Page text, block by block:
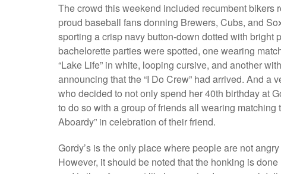
The crowd this weekend included recumbent bikers
proud baseball fans donning Brewers, Cubs, and
sporting a crisp navy button-down dotted with bright
bachelorette parties were spotted, one wearing
“Lake Life” in white, looping cursive, and another
announcing that the “I Do Crew” had arrived. And a
who decided to not only spend her 40th birthday at
to do so with a group of friends all wearing matching
Aboardy” in celebration of their friend.
Gordy’s is the only place where people are not
However, it should be noted that the honking is